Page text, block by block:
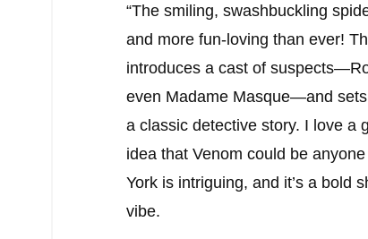
“The smiling, swashbuckling
and more fun-loving than ever!
introduces a cast of
even Madame Masque—and
a classic detective story. I love a
idea that Venom could be
York is intriguing, and it’s a bold
vibe.